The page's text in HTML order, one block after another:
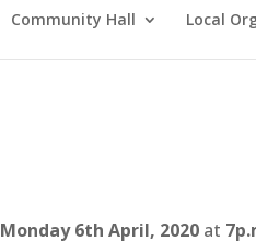
Community Hall Local
Monday 6th April, 2020 at